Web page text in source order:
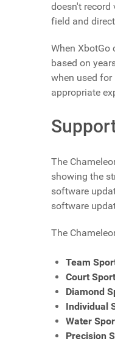
doesn't
field and
When XbotGo
based on
when used
appropriate
The
showing the
software
software
The
Team
Court
Diamond
Individual
Water
Precision